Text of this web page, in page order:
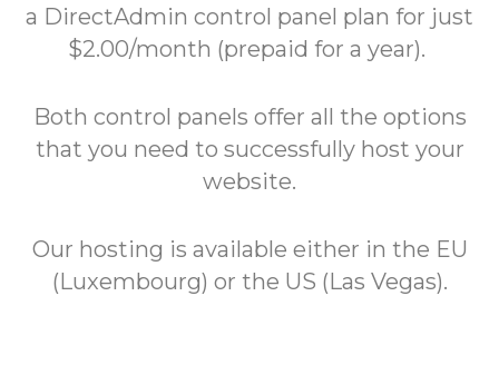
a DirectAdmin control panel plan for just
$2.00/month (prepaid for a year).
Both control panels offer all the options
that you need to successfully host your
website.
Our hosting is available either in the EU
(Luxembourg) or the US (Las Vegas).